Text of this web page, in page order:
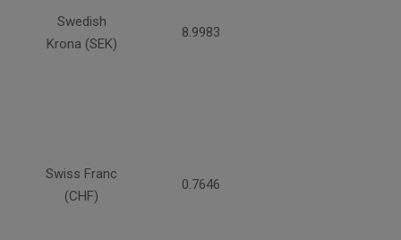
Swedish
Krona (SEK)
8.9983
Swiss Franc
(CHF)
0.7646